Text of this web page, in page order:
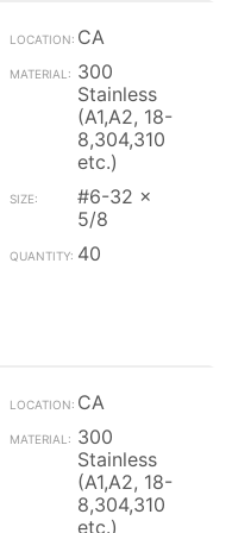
CA
300
Stainless
(A1,A2, 18-
8,304,310
etc.)
#6-32 x
5/8
40
CA
300
Stainless
(A1,A2, 18-
8,304,310
etc.)